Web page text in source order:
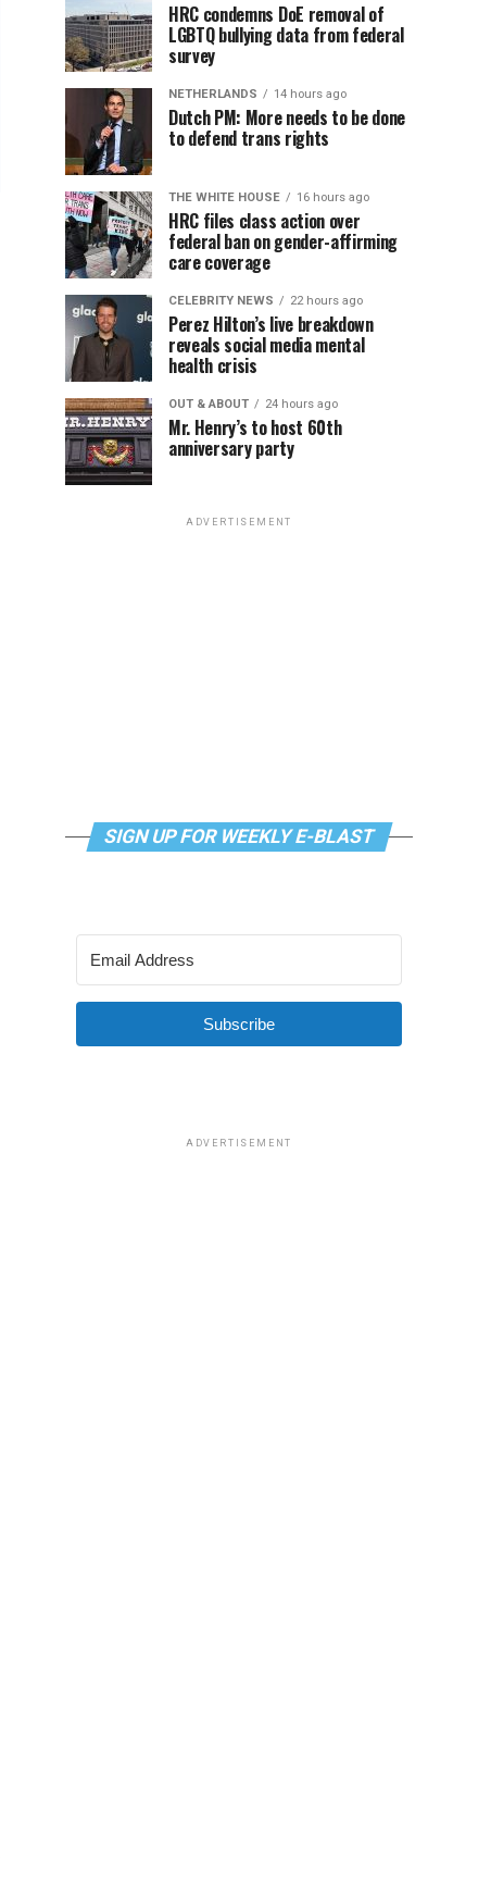
HRC condemns DoE removal of
LGBTQ bullying data from federal
survey
NETHERLANDS 14 hours ago
Dutch PM: More needs to be done
to defend trans rights
THE WHITE HOUSE 16 hours ago
HRC files class action over
federal ban on gender-affirming
care coverage
CELEBRITY NEWS 22 hours ago
Perez Hilton’s live breakdown
reveals social media mental
health crisis
OUT & ABOUT 24 hours ago
Mr. Henry’s to host 60th
anniversary party
ADVERTISEMENT
SIGN UP FOR WEEKLY E-BLAST
Subscribe
ADVERTISEMENT